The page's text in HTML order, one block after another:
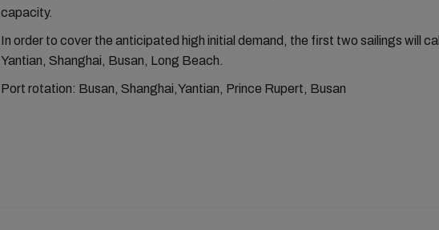
capacity.
In order to cover the anticipated high initial demand, the first two sailings will call
Yantian, Shanghai, Busan, Long Beach.
Port rotation: Busan, Shanghai,Yantian, Prince Rupert, Busan